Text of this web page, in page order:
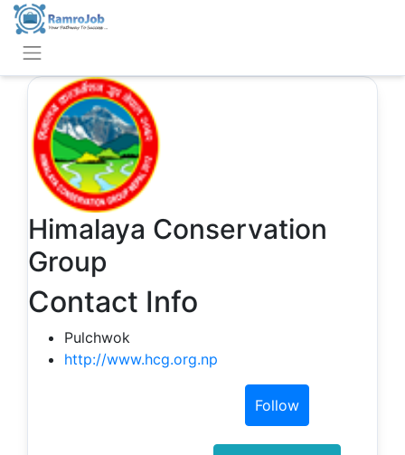
Himalaya Conservation
Group
Contact Info
Pulchwok
http://www.hcg.org.np
Follow